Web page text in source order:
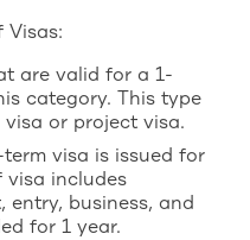
Visas:
are valid for a 1-
category. This type
or project visa.
visa is issued for
visa includes
entry, business, and
for 1 year.